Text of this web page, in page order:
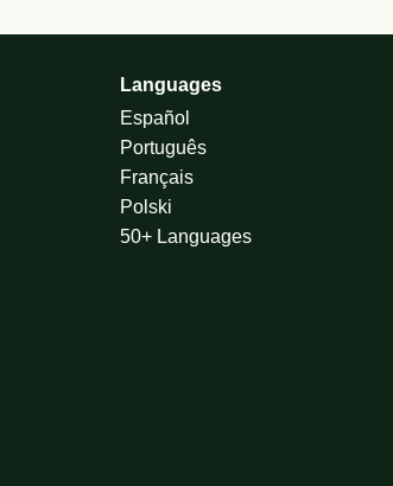
Languages
Español
Português
Français
Polski
50+ Languages